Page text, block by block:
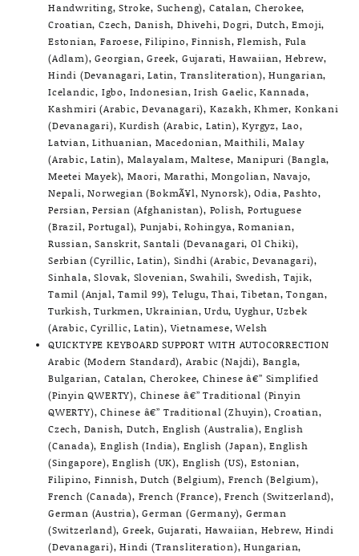
Handwriting, Stroke, Sucheng), Catalan, Cherokee,
Croatian, Czech, Danish, Dhivehi, Dogri, Dutch, Emoji,
Estonian, Faroese, Filipino, Finnish, Flemish, Fula
(Adlam), Georgian, Greek, Gujarati, Hawaiian, Hebrew,
Hindi (Devanagari, Latin, Transliteration), Hungarian,
Icelandic, Igbo, Indonesian, Irish Gaelic, Kannada,
Kashmiri (Arabic, Devanagari), Kazakh, Khmer, Konkani
(Devanagari), Kurdish (Arabic, Latin), Kyrgyz, Lao,
Latvian, Lithuanian, Macedonian, Maithili, Malay
(Arabic, Latin), Malayalam, Maltese, Manipuri (Bangla,
Meetei Mayek), Maori, Marathi, Mongolian, Navajo,
Nepali, Norwegian (BokmÃ¥l, Nynorsk), Odia, Pashto,
Persian, Persian (Afghanistan), Polish, Portuguese
(Brazil, Portugal), Punjabi, Rohingya, Romanian,
Russian, Sanskrit, Santali (Devanagari, Ol Chiki),
Serbian (Cyrillic, Latin), Sindhi (Arabic, Devanagari),
Sinhala, Slovak, Slovenian, Swahili, Swedish, Tajik,
Tamil (Anjal, Tamil 99), Telugu, Thai, Tibetan, Tongan,
Turkish, Turkmen, Ukrainian, Urdu, Uyghur, Uzbek
(Arabic, Cyrillic, Latin), Vietnamese, Welsh
QUICKTYPE KEYBOARD SUPPORT WITH AUTOCORRECTION
Arabic (Modern Standard), Arabic (Najdi), Bangla,
Bulgarian, Catalan, Cherokee, Chinese â€” Simplified
(Pinyin QWERTY), Chinese â€” Traditional (Pinyin
QWERTY), Chinese â€” Traditional (Zhuyin), Croatian,
Czech, Danish, Dutch, English (Australia), English
(Canada), English (India), English (Japan), English
(Singapore), English (UK), English (US), Estonian,
Filipino, Finnish, Dutch (Belgium), French (Belgium),
French (Canada), French (France), French (Switzerland),
German (Austria), German (Germany), German
(Switzerland), Greek, Gujarati, Hawaiian, Hebrew, Hindi
(Devanagari), Hindi (Transliteration), Hungarian,